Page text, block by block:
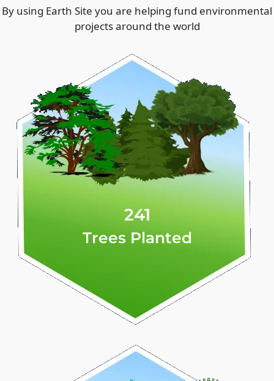
By using Earth Site you are helping fund environmental
projects around the world
241
Trees Planted